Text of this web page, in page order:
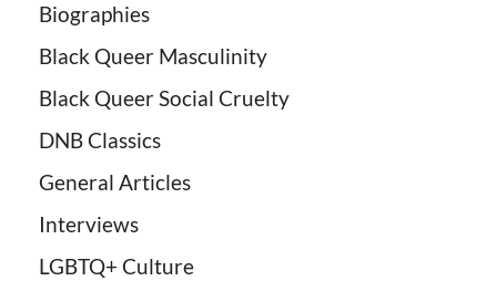
Biographies
Black Queer Masculinity
Black Queer Social Cruelty
DNB Classics
General Articles
Interviews
LGBTQ+ Culture